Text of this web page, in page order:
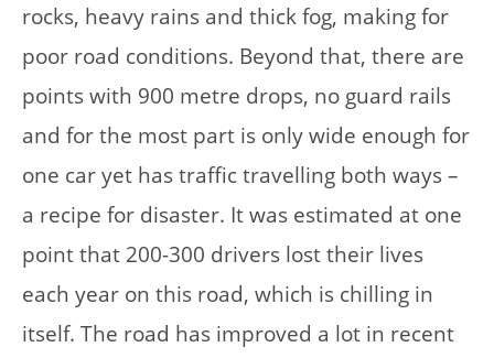
rocks, heavy rains and thick fog, making for
poor road conditions. Beyond that, there are
points with 900 metre drops, no guard rails
and for the most part is only wide enough for
one car yet has traffic travelling both ways –
a recipe for disaster. It was estimated at one
point that 200-300 drivers lost their lives
each year on this road, which is chilling in
itself. The road has improved a lot in recent